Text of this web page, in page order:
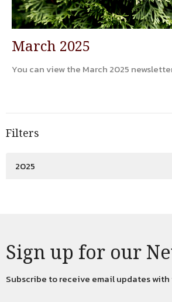
March 2025
You can view the March 2025
Filters
2025
Sign up for our
Subscribe to receive email updates